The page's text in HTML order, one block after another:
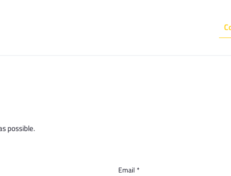
possible.
Email *